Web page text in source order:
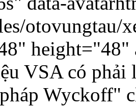
otovungtau/
height="48"
VSA có phải
Wyckoff"